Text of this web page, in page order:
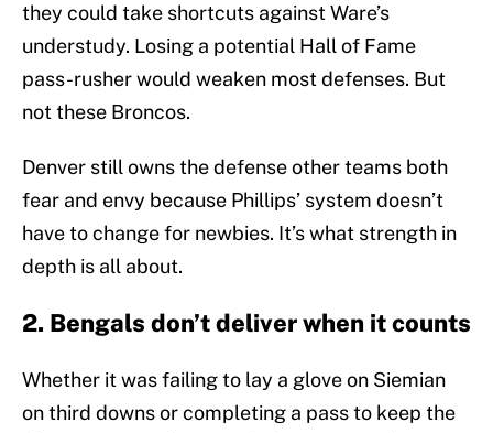
they could take shortcuts against Ware’s
understudy. Losing a potential Hall of Fame
pass-rusher would weaken most defenses. But
not these Broncos.
Denver still owns the defense other teams both
fear and envy because Phillips’ system doesn’t
have to change for newbies. It’s what strength in
depth is all about.
2. Bengals don’t deliver when it counts
Whether it was failing to lay a glove on Siemian
on third downs or completing a pass to keep the